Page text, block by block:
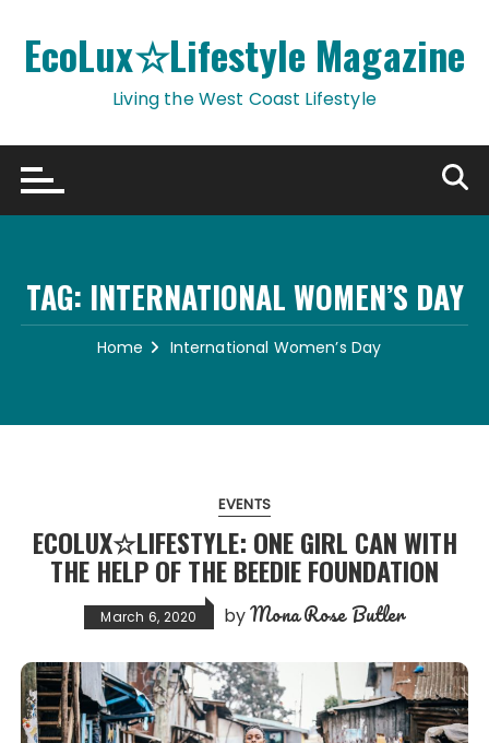
content
EcoLux☆Lifestyle Magazine
Living the West Coast Lifestyle
TAG: INTERNATIONAL WOMEN’S DAY
Home International Women’s Day
EVENTS
ECOLUX☆LIFESTYLE: ONE GIRL CAN WITH
THE HELP OF THE BEEDIE FOUNDATION
March 6, 2020 byMona Rose Butler